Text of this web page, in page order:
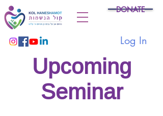
DONATE
Log In
Upcoming
Seminar